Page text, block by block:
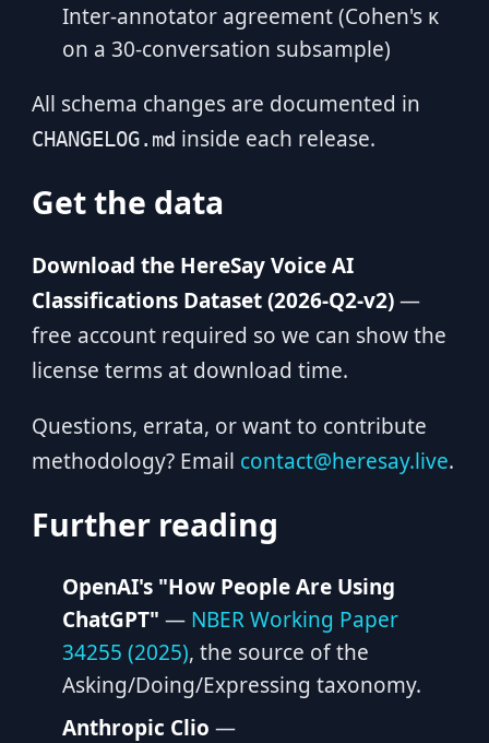
Inter-annotator agreement (Cohen's κ
on a 30-conversation subsample)
All schema changes are documented in
CHANGELOG.md inside each release.
Get the data
Download the HereSay Voice AI
Classifications Dataset (2026-Q2-v2)—
free account required so we can show the
license terms at download time.
Questions, errata, or want to contribute
methodology? Email contact@heresay.live.
Further reading
OpenAI's "How People Are Using
ChatGPT" — NBER Working Paper
34255 (2025), the source of the
Asking/Doing/Expressing taxonomy.
Anthropic Clio —